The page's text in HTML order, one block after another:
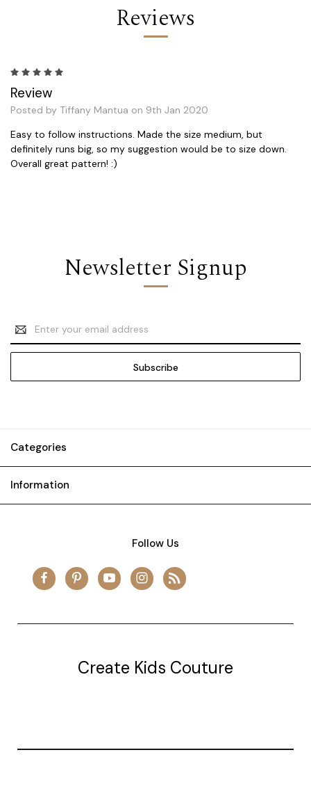
Reviews
Review
Posted by Tiffany Mantua on 9th Jan 2020
Easy to follow instructions. Made the size medium, but
definitely runs big, so my suggestion would be to size down.
Overall great pattern! :)
Newsletter Signup
Email
Address
Categories
Information
Follow Us
Create Kids Couture